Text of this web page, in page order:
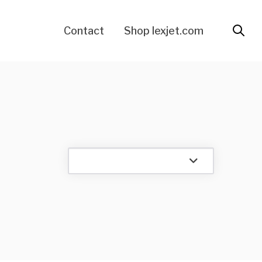
Contact Shop lexjet.com